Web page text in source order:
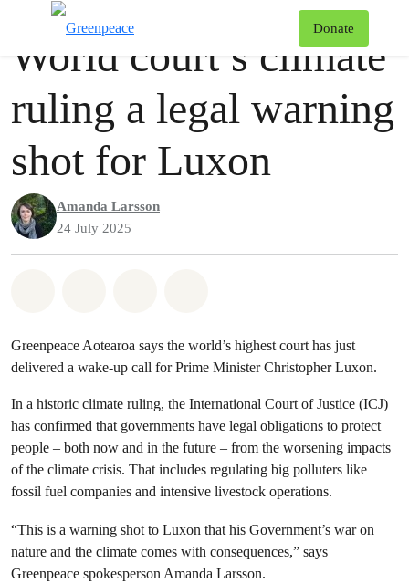
Donate
Press release
World court’s climate
ruling a legal warning
shot for Luxon
Amanda Larsson
24 July 2025
Greenpeace Aotearoa says the world’s highest court has just
delivered a wake-up call for Prime Minister Christopher Luxon.
In a historic climate ruling, the International Court of Justice (ICJ)
has confirmed that governments have legal obligations to protect
people – both now and in the future – from the worsening impacts
of the climate crisis. That includes regulating big polluters like
fossil fuel companies and intensive livestock operations.
“This is a warning shot to Luxon that his Government’s war on
nature and the climate comes with consequences,” says
Greenpeace spokesperson Amanda Larsson.